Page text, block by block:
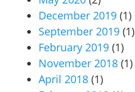
December 2019 (1)
September 2019 (1)
February 2019 (1)
November 2018 (1)
April 2018 (1)